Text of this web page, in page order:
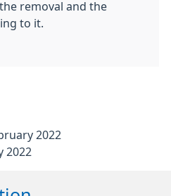
removal and the
to it.
2022
2022